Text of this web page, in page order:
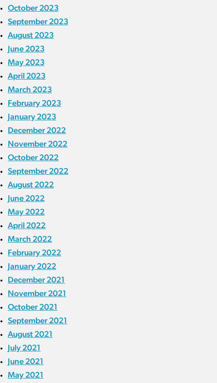
October 2023
September 2023
August 2023
June 2023
May 2023
April 2023
March 2023
February 2023
January 2023
December 2022
November 2022
October 2022
September 2022
August 2022
June 2022
May 2022
April 2022
March 2022
February 2022
January 2022
December 2021
November 2021
October 2021
September 2021
August 2021
July 2021
June 2021
May 2021